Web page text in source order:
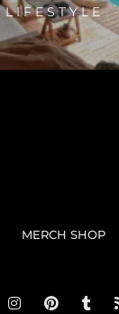
LIFESTYLE
MERCH SHOP